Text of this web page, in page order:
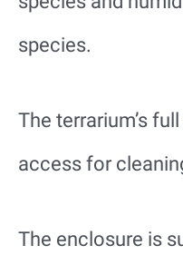
species.
The terrarium’s
access for
The enclosure is